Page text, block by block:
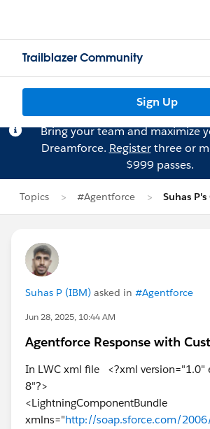
Trailblazer Community
Sign Up
Bring your team and maximize
Dreamforce. Registerthree or
$999 passes.
Topics #Agentforce Suhas
Suhas P (IBM) asked in #Agentforce
Jun 28, 2025, 10:44 AM
Agentforce Response with
In LWC xml file <?xml version="1.0"
8"?>
<LightningComponentBundle
xmlns="http://soap.sforce.com/